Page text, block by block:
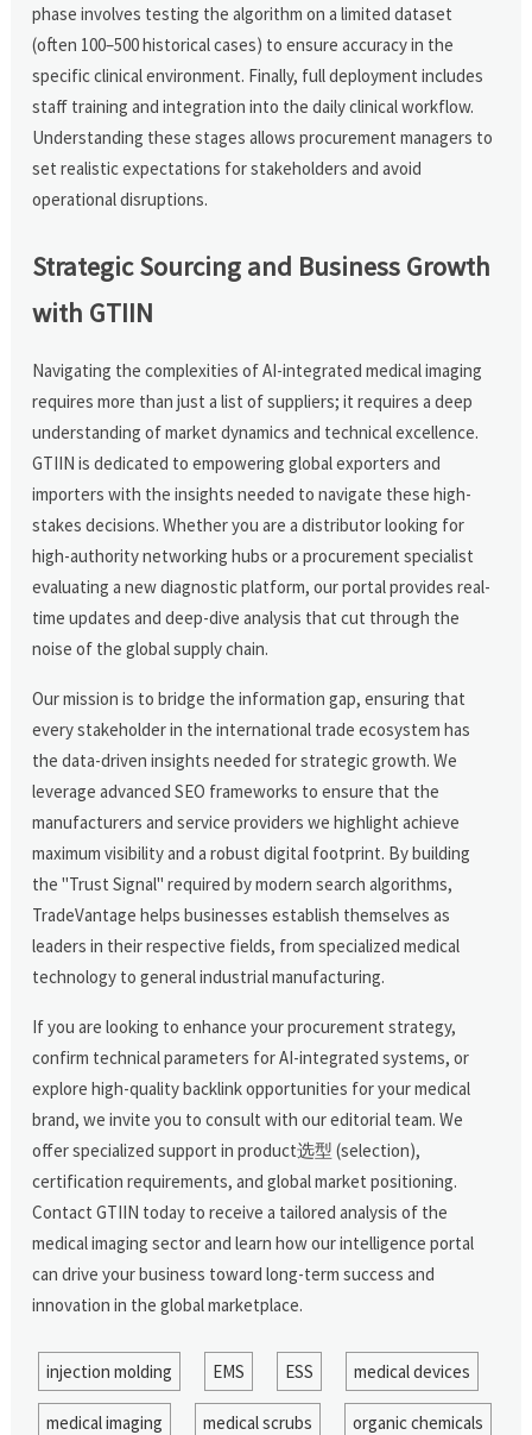
phase involves testing the algorithm on a limited dataset
(often 100–500 historical cases) to ensure accuracy in the
specific clinical environment. Finally, full deployment includes
staff training and integration into the daily clinical workflow.
Understanding these stages allows procurement managers to
set realistic expectations for stakeholders and avoid
operational disruptions.
Strategic Sourcing and Business Growth
with GTIIN
Navigating the complexities of AI-integrated medical imaging
requires more than just a list of suppliers; it requires a deep
understanding of market dynamics and technical excellence.
GTIIN is dedicated to empowering global exporters and
importers with the insights needed to navigate these high-
stakes decisions. Whether you are a distributor looking for
high-authority networking hubs or a procurement specialist
evaluating a new diagnostic platform, our portal provides real-
time updates and deep-dive analysis that cut through the
noise of the global supply chain.
Our mission is to bridge the information gap, ensuring that
every stakeholder in the international trade ecosystem has
the data-driven insights needed for strategic growth. We
leverage advanced SEO frameworks to ensure that the
manufacturers and service providers we highlight achieve
maximum visibility and a robust digital footprint. By building
the "Trust Signal" required by modern search algorithms,
TradeVantage helps businesses establish themselves as
leaders in their respective fields, from specialized medical
technology to general industrial manufacturing.
If you are looking to enhance your procurement strategy,
confirm technical parameters for AI-integrated systems, or
explore high-quality backlink opportunities for your medical
brand, we invite you to consult with our editorial team. We
offer specialized support in product选型 (selection),
certification requirements, and global market positioning.
Contact GTIIN today to receive a tailored analysis of the
medical imaging sector and learn how our intelligence portal
can drive your business toward long-term success and
innovation in the global marketplace.
injection molding EMS ESS medical devices
medical imaging medical scrubs organic chemicals